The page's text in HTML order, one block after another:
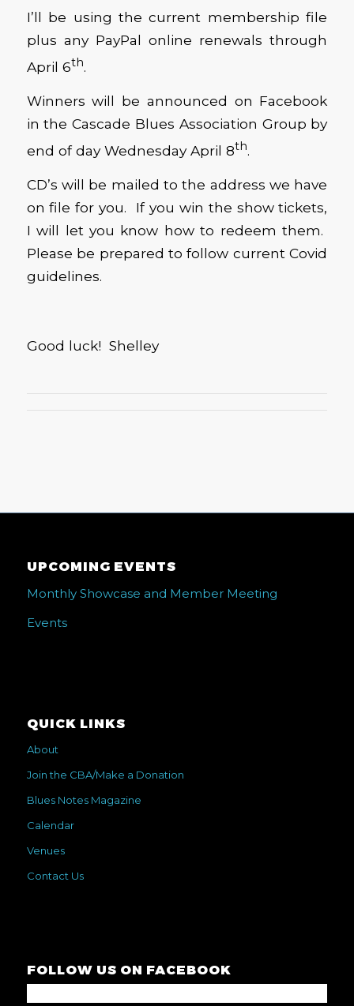
I’ll be using the current membership file
plus any PayPal online renewals through
April 6th.
Winners will be announced on Facebook
in the Cascade Blues Association Group by
end of day Wednesday April 8th.
CD’s will be mailed to the address we have
on file for you. If you win the show tickets,
I will let you know how to redeem them.
Please be prepared to follow current Covid
guidelines.
Good luck! Shelley
UPCOMING EVENTS
Monthly Showcase and Member Meeting
Events
QUICK LINKS
About
Join the CBA/Make a Donation
Blues Notes Magazine
Calendar
Venues
Contact Us
FOLLOW US ON FACEBOOK